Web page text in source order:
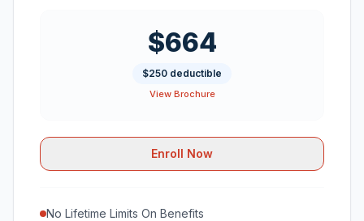
$664
$250 deductible
View Brochure
Enroll Now
No Lifetime Limits On Benefits